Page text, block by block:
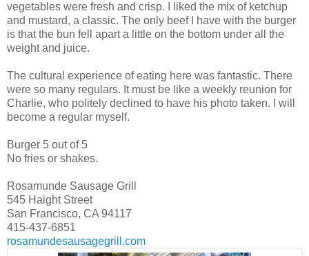
vegetables were fresh and crisp. I liked the mix of ketchup
and mustard, a classic. The only beef I have with the burger
is that the bun fell apart a little on the bottom under all the
weight and juice.
The cultural experience of eating here was fantastic. There
were so many regulars. It must be like a weekly reunion for
Charlie, who politely declined to have his photo taken. I will
become a regular myself.
Burger 5 out of 5
No fries or shakes.
Rosamunde Sausage Grill
545 Haight Street
San Francisco, CA 94117
415-437-6851
rosamundesausagegrill.com